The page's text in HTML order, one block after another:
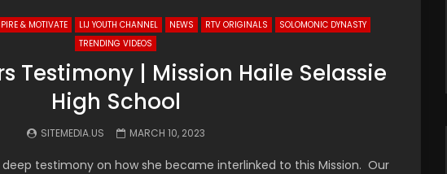
& MOTIVATE LIJ YOUTH CHANNEL NEWS RTV ORIGINALS
SOLOMONIC DYNASTY
TRENDING VIDEOS
Testimony | Mission Haile Selassie
High School
SITEMEDIA.US MARCH 10, 2023
deep testimony on how she became interlinked to this Mission. Our